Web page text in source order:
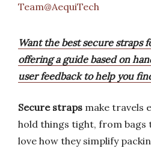
Team@AequiTech
Want the best secure straps
offering a guide based on
user feedback to help you
Secure straps make travels
hold things tight, from bags
love how they simplify